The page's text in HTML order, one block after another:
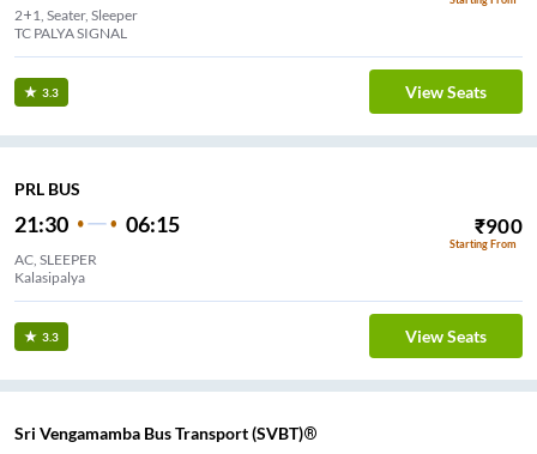
2+1, Seater, Sleeper
TC PALYA SIGNAL
3.3 View Seats
PRL BUS
21:30 06:15 ₹900
Starting From
AC, SLEEPER
Kalasipalya
3.3 View Seats
Sri Vengamamba Bus Transport (SVBT)®